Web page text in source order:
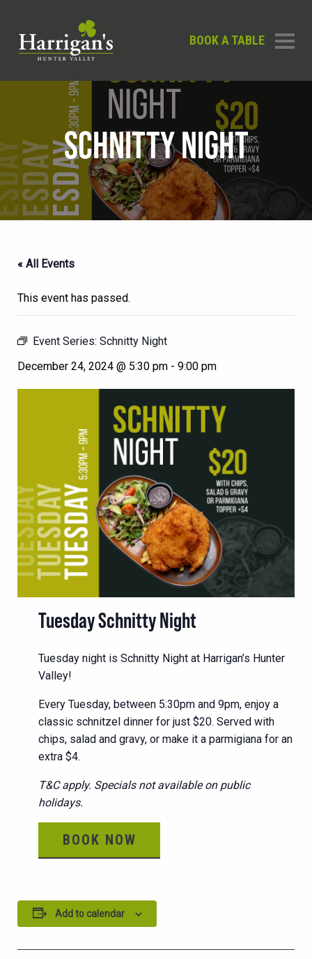
BOOK A TABLE
SCHNITTY NIGHT
« All Events
This event has passed.
Event Series: Schnitty Night
December 24, 2024 @ 5:30 pm - 9:00 pm
Tuesday Schnitty Night
Tuesday night is Schnitty Night at Harrigan’s Hunter
Valley!
Every Tuesday, between 5:30pm and 9pm, enjoy a
classic schnitzel dinner for just $20. Served with
chips, salad and gravy, or make it a parmigiana for an
extra $4.
T&C apply. Specials not available on public
holidays.
BOOK NOW
Add to calendar